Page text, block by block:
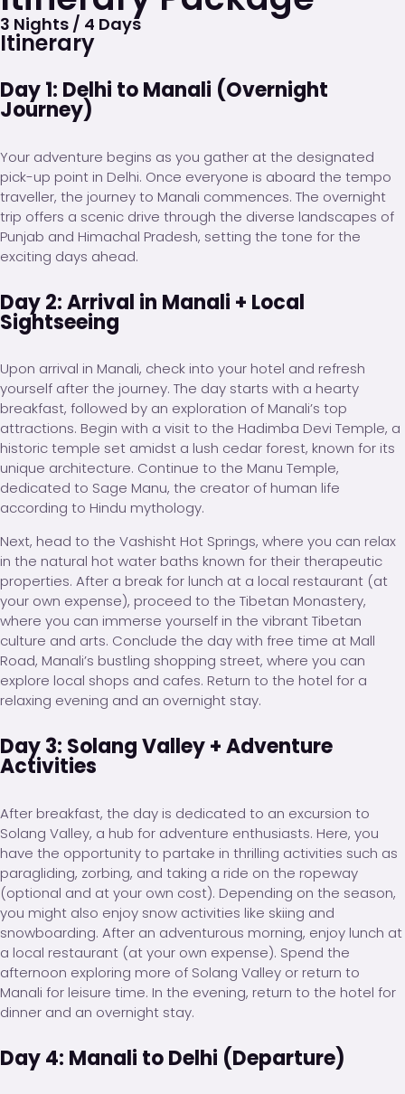
3 Nights / 4 Days
Itinerary
Day 1: Delhi to Manali (Overnight
Journey)
Your adventure begins as you gather at the designated
pick-up point in Delhi. Once everyone is aboard the tempo
traveller, the journey to Manali commences. The overnight
trip offers a scenic drive through the diverse landscapes of
Punjab and Himachal Pradesh, setting the tone for the
exciting days ahead.
Day 2: Arrival in Manali + Local
Sightseeing
Upon arrival in Manali, check into your hotel and refresh
yourself after the journey. The day starts with a hearty
breakfast, followed by an exploration of Manali’s top
attractions. Begin with a visit to the Hadimba Devi Temple, a
historic temple set amidst a lush cedar forest, known for its
unique architecture. Continue to the Manu Temple,
dedicated to Sage Manu, the creator of human life
according to Hindu mythology.
Next, head to the Vashisht Hot Springs, where you can relax
in the natural hot water baths known for their therapeutic
properties. After a break for lunch at a local restaurant (at
your own expense), proceed to the Tibetan Monastery,
where you can immerse yourself in the vibrant Tibetan
culture and arts. Conclude the day with free time at Mall
Road, Manali’s bustling shopping street, where you can
explore local shops and cafes. Return to the hotel for a
relaxing evening and an overnight stay.
Day 3: Solang Valley + Adventure
Activities
After breakfast, the day is dedicated to an excursion to
Solang Valley, a hub for adventure enthusiasts. Here, you
have the opportunity to partake in thrilling activities such as
paragliding, zorbing, and taking a ride on the ropeway
(optional and at your own cost). Depending on the season,
you might also enjoy snow activities like skiing and
snowboarding. After an adventurous morning, enjoy lunch at
a local restaurant (at your own expense). Spend the
afternoon exploring more of Solang Valley or return to
Manali for leisure time. In the evening, return to the hotel for
dinner and an overnight stay.
Day 4: Manali to Delhi (Departure)